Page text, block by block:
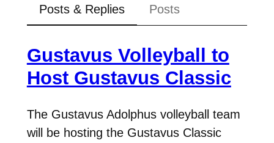
Posts & Replies Posts
Gustavus Volleyball to
Host Gustavus Classic
The Gustavus Adolphus volleyball team
will be hosting the Gustavus Classic